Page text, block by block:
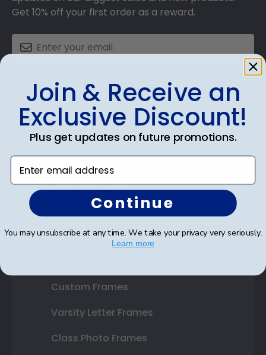
Get 10% off your first order as a reward.
SUBMIT & GET 10% OFF
Shop Frames
Diploma Frames
Certificate Frames
Double Document Frames
Custom Frames
Varsity Letter Frames
Class Photo Frames
Join & Receive an
Exclusive Discount!
Plus get updates on future promotions.
Enter email address
Continue
You may unsubscribe at any time. We take your privacy very seriously.
Learn more